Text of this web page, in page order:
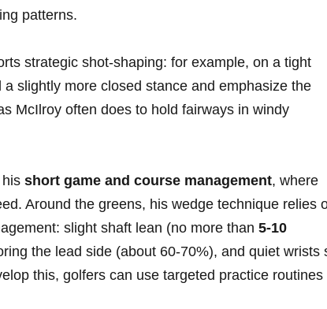
patterns.
strategic shot-shaping: for example, on a‍ tight​
slightly more closed stance and emphasize the
McIlroy often does‍ to hold ⁢fairways in windy
short game and course management, where
Around the greens, his wedge technique relies
slight shaft lean (no more than 5-10
the ‍lead side (about 60-70%), and quiet wrists
this, golfers can ⁤use targeted practice routines